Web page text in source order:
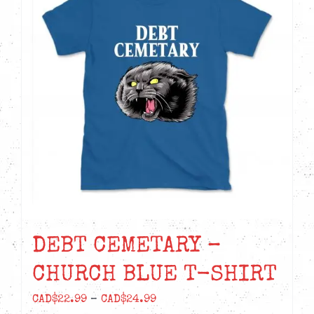
DEBT CEMETARY –
CHURCH BLUE T-SHIRT
CAD$22.99 – CAD$24.99Price